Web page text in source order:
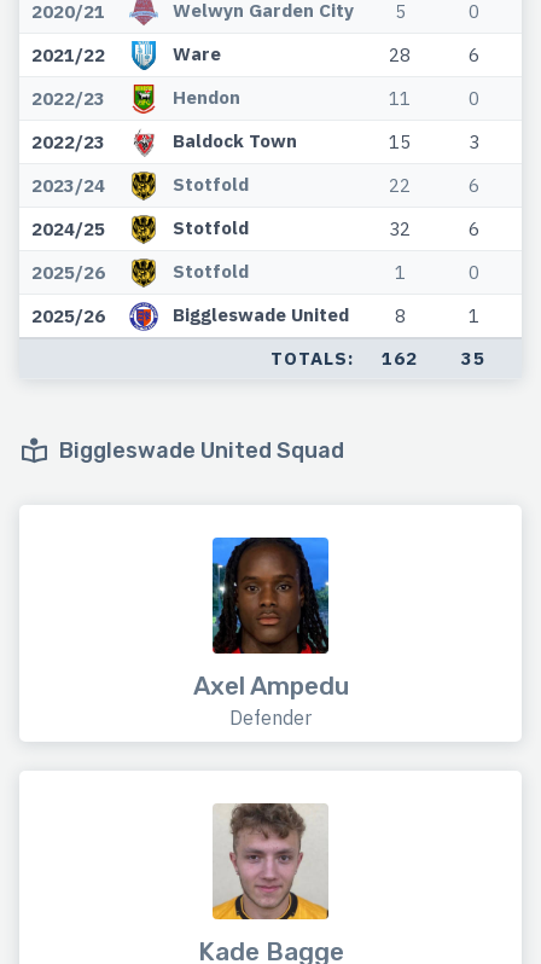
2020/21
Welwyn Garden City 5
0
2021/22
Ware 28 6
2022/23
Hendon 11
0
2022/23
Baldock Town 15
3
2023/24
Stotfold 22
6
2024/25
Stotfold 32
6
2025/26
Stotfold 1
0
2025/26
Biggleswade United 8 1
TOTALS: 162 35
Biggleswade United Squad
Axel Ampedu
Defender
Kade Bagge